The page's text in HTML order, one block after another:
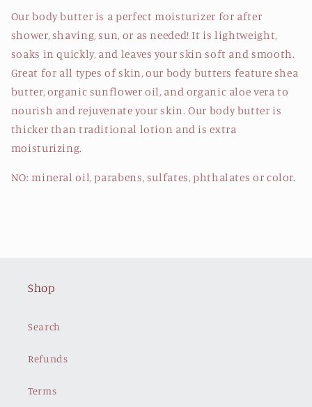
Our body butter is a perfect moisturizer for after
shower, shaving, sun, or as needed! It is lightweight,
soaks in quickly, and leaves your skin soft and smooth.
Great for all types of skin, our body butters feature shea
butter, organic sunflower oil, and organic aloe vera to
nourish and rejuvenate your skin. Our body butter is
thicker than traditional lotion and is extra
moisturizing.
NO: mineral oil, parabens, sulfates, phthalates or color.
Shop
Search
Refunds
Terms